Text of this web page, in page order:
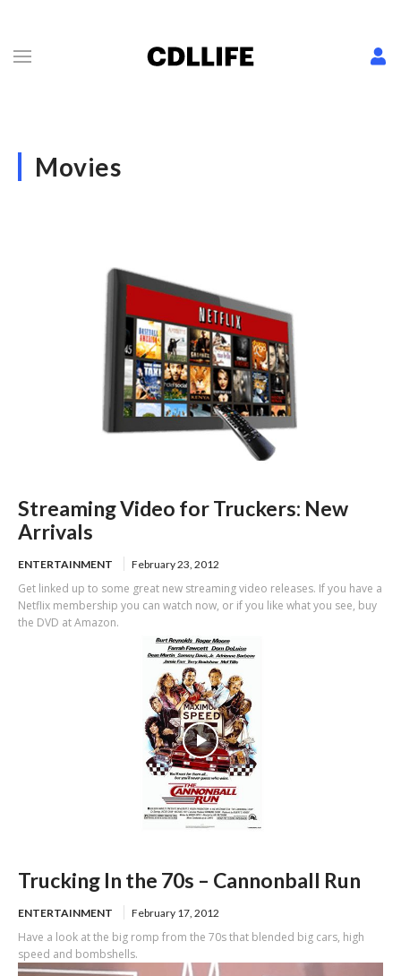
Movies
Streaming Video for Truckers: New
Arrivals
ENTERTAINMENT February 23, 2012
Get linked up to some great new streaming video releases. If you have a
Netflix membership you can watch now, or if you like what you see, buy
the DVD at Amazon.
Trucking In the 70s – Cannonball Run
ENTERTAINMENT February 17, 2012
Have a look at the big romp from the 70s that blended big cars, high
speed and bombshells.